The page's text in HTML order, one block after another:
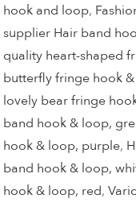
hook and loop,
supplier Hair band
quality heart-shaped
butterfly fringe hook
lovely bear fringe
band hook & loop,
hook & loop, purple,
band hook & loop,
hook & loop, red,